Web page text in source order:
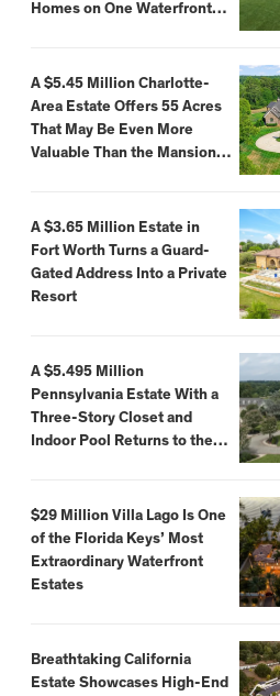
Homes on One Waterfront
A $5.45 Million Charlotte-
Area Estate Offers 55 Acres
That May Be Even More
Valuable Than the Mansion
A $3.65 Million Estate in
Fort Worth Turns a Guard-
Gated Address Into a Private
Resort
A $5.495 Million
Pennsylvania Estate With a
Three-Story Closet and
Indoor Pool Returns to the
$29 Million Villa Lago Is One
of the Florida Keys’ Most
Extraordinary Waterfront
Estates
Breathtaking California
Estate Showcases High-End